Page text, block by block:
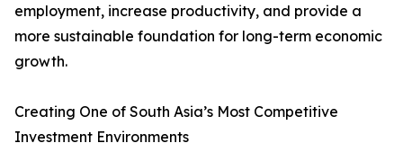
employment, increase productivity, and provide a
more sustainable foundation for long-term economic
growth.
Creating One of South Asia’s Most Competitive
Investment Environments